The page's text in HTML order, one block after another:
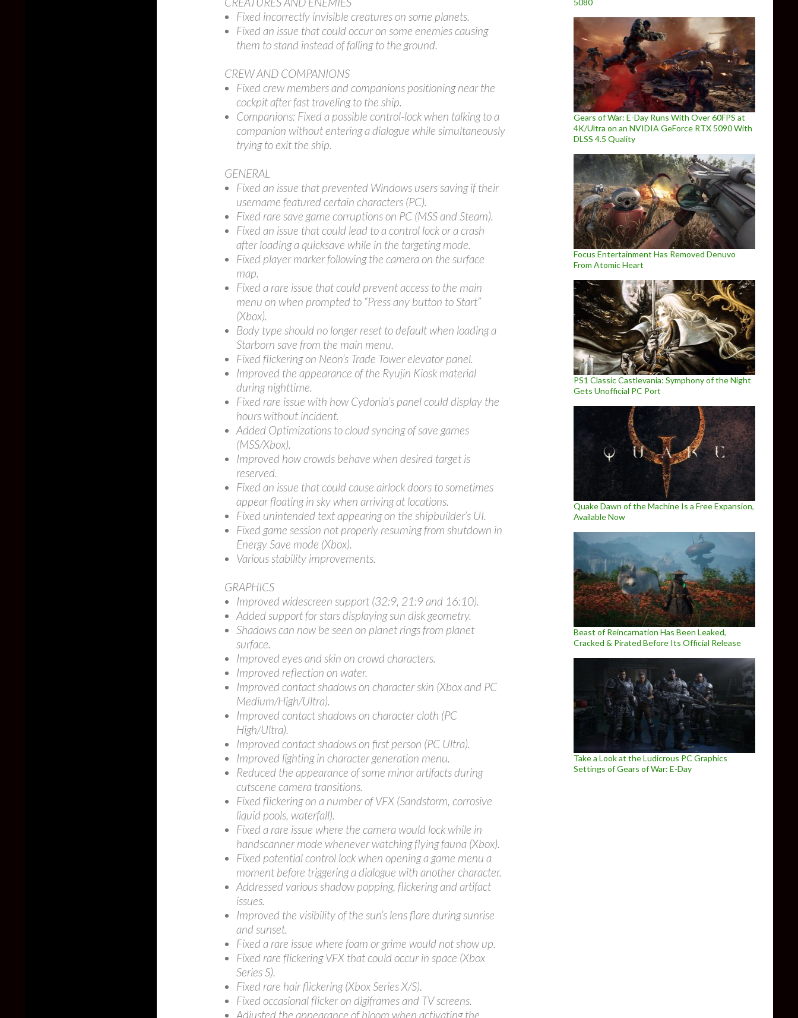
Fixed incorrectly invisible creatures on some planets.
Fixed an issue that could occur on some enemies causing
them to stand instead of falling to the ground.
CREW AND COMPANIONS
Fixed crew members and companions positioning near the
cockpit after fast traveling to the ship.
Companions: Fixed a possible control-lock when talking to a
companion without entering a dialogue while simultaneously
trying to exit the ship.
GENERAL
Fixed an issue that prevented Windows users saving if their
username featured certain characters (PC).
Fixed rare save game corruptions on PC (MSS and Steam).
Fixed an issue that could lead to a control lock or a crash
after loading a quicksave while in the targeting mode.
Fixed player marker following the camera on the surface
map.
Fixed a rare issue that could prevent access to the main
menu on when prompted to “Press any button to Start”
(Xbox).
Body type should no longer reset to default when loading a
Starborn save from the main menu.
Fixed flickering on Neon’s Trade Tower elevator panel.
Improved the appearance of the Ryujin Kiosk material
during nighttime.
Fixed rare issue with how Cydonia’s panel could display the
hours without incident.
Added Optimizations to cloud syncing of save games
(MSS/Xbox).
Improved how crowds behave when desired target is
reserved.
Fixed an issue that could cause airlock doors to sometimes
appear floating in sky when arriving at locations.
Fixed unintended text appearing on the shipbuilder’s UI.
Fixed game session not properly resuming from shutdown in
Energy Save mode (Xbox).
Various stability improvements.
GRAPHICS
Improved widescreen support (32:9, 21:9 and 16:10).
Added support for stars displaying sun disk geometry.
Shadows can now be seen on planet rings from planet
surface.
Improved eyes and skin on crowd characters.
Improved reflection on water.
Improved contact shadows on character skin (Xbox and PC
Medium/High/Ultra).
Improved contact shadows on character cloth (PC
High/Ultra).
Improved contact shadows on first person (PC Ultra).
Improved lighting in character generation menu.
Reduced the appearance of some minor artifacts during
cutscene camera transitions.
Fixed flickering on a number of VFX (Sandstorm, corrosive
liquid pools, waterfall).
Fixed a rare issue where the camera would lock while in
handscanner mode whenever watching flying fauna (Xbox).
Fixed potential control lock when opening a game menu a
moment before triggering a dialogue with another character.
Addressed various shadow popping, flickering and artifact
issues.
Improved the visibility of the sun’s lens flare during sunrise
and sunset.
Fixed a rare issue where foam or grime would not show up.
Fixed rare flickering VFX that could occur in space (Xbox
Series S).
Fixed rare hair flickering (Xbox Series X/S).
Fixed occasional flicker on digiframes and TV screens.
Adjusted the appearance of bloom when activating the
5080
Gears of War: E-Day Runs With Over 60FPS at
4K/Ultra on an NVIDIA GeForce RTX 5090 With
DLSS 4.5 Quality
Focus Entertainment Has Removed Denuvo
From Atomic Heart
PS1 Classic Castlevania: Symphony of the Night
Gets Unofficial PC Port
Quake Dawn of the Machine Is a Free Expansion,
Available Now
Beast of Reincarnation Has Been Leaked,
Cracked & Pirated Before Its Official Release
Take a Look at the Ludicrous PC Graphics
Settings of Gears of War: E-Day